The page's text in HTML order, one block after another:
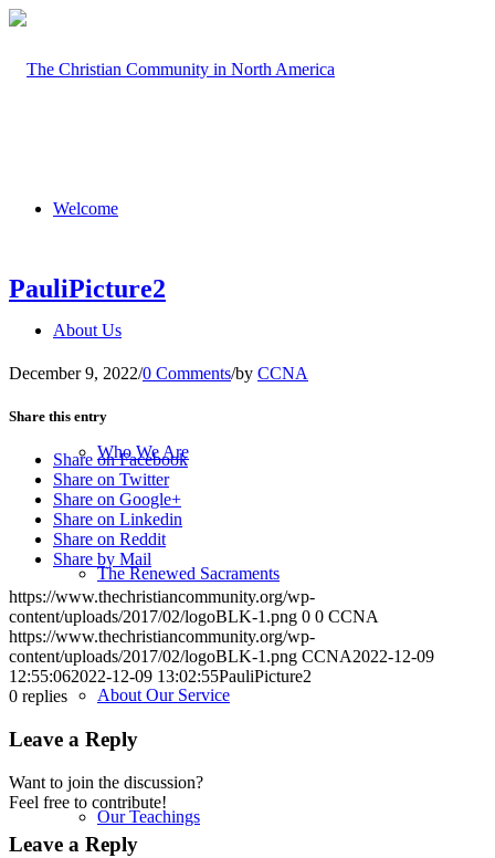
Welcome
About Us
Who We Are
The Renewed Sacraments
About Our Service
Our Teachings
PauliPicture2
December 9, 2022/0 Comments/by CCNA
Share this entry
Share on Facebook
Share on Twitter
Share on Google+
Share on Linkedin
Share on Reddit
Share by Mail
https://www.thechristiancommunity.org/wp-
content/uploads/2017/02/logoBLK-1.png 0 0 CCNA
https://www.thechristiancommunity.org/wp-
content/uploads/2017/02/logoBLK-1.png CCNA2022-12-09
12:55:062022-12-09 13:02:55PauliPicture2
0 replies
Leave a Reply
Want to join the discussion?
Feel free to contribute!
Leave a Reply